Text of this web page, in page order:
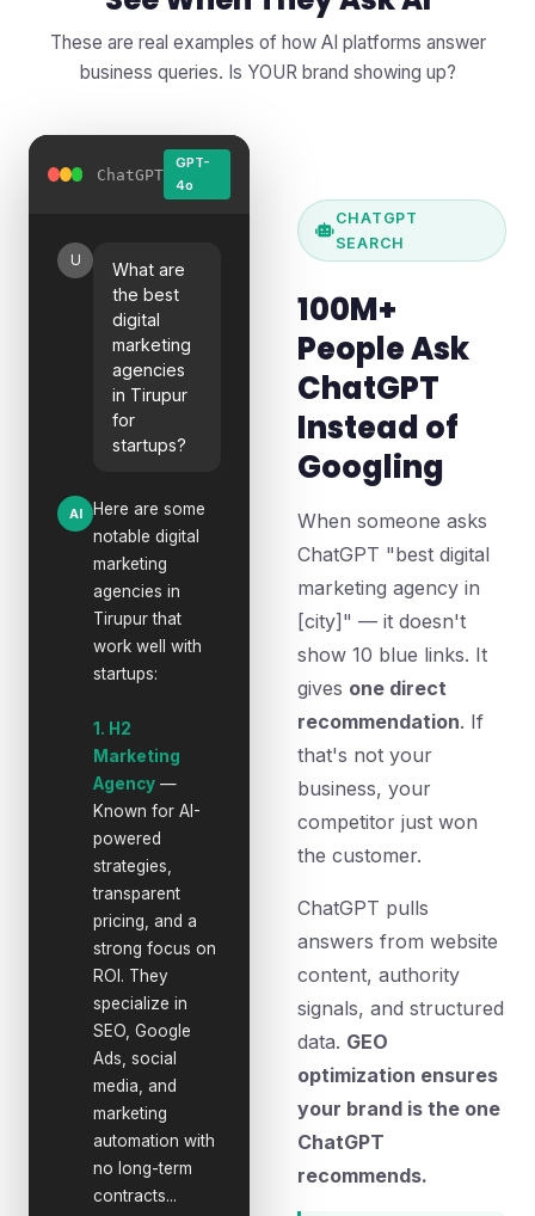
These are real examples of how AI platforms answer
business queries. Is YOUR brand showing up?
ChatGPT
GPT-
4o
U
What are
the best
digital
marketing
agencies
in Tirupur
for
startups?
AI
Here are some
notable digital
marketing
agencies in
Tirupur that
work well with
startups:
1. H2
Marketing
Agency —
Known for AI-
powered
strategies,
transparent
pricing, and a
strong focus on
ROI. They
specialize in
SEO, Google
Ads, social
media, and
marketing
automation with
no long-term
contracts...
CHATGPT
SEARCH
100M+
People Ask
ChatGPT
Instead of
Googling
When someone asks
ChatGPT "best digital
marketing agency in
[city]" — it doesn't
show 10 blue links. It
gives one direct
recommendation. If
that's not your
business, your
competitor just won
the customer.
ChatGPT pulls
answers from website
content, authority
signals, and structured
data. GEO
optimization ensures
your brand is the one
ChatGPT
recommends.